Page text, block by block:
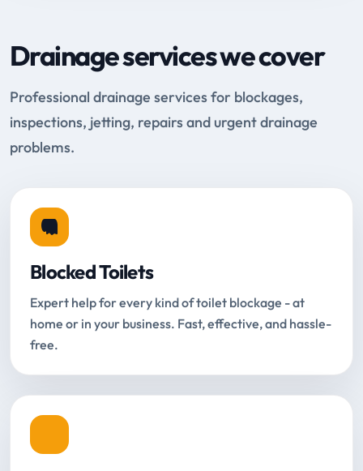
Drainage services we cover
Professional drainage services for blockages,
inspections, jetting, repairs and urgent drainage
problems.
Blocked Toilets
Expert help for every kind of toilet blockage - at
home or in your business. Fast, effective, and hassle-
free.